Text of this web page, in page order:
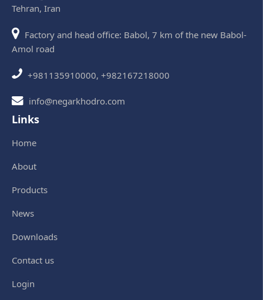
Tehran, Iran
Factory and head office: Babol, 7 km of the new Babol-
Amol road
+981135910000, +982167218000
info@negarkhodro.com
Links
Home
About
Products
News
Downloads
Contact us
Login